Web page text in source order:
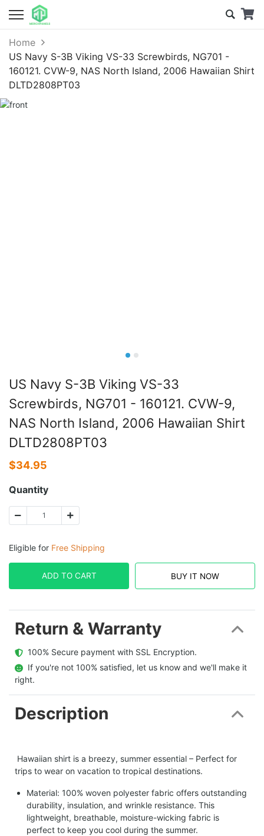
Home
US Navy S-3B Viking VS-33 Screwbirds, NG701 -
160121. CVW-9, NAS North Island, 2006 Hawaiian Shirt
DLTD2808PT03
US Navy S-3B Viking VS-33
Screwbirds, NG701 - 160121. CVW-9,
NAS North Island, 2006 Hawaiian Shirt
DLTD2808PT03
$34.95
Quantity
Eligible for Free Shipping
ADD TO CART BUY IT NOW
Return & Warranty
  100% Secure payment with SSL Encryption.
  If you're not 100% satisfied, let us know and we'll make it
right.
Description
Hawaiian shirt is a breezy, summer essential – Perfect for
trips to wear on vacation to tropical destinations.
Material: 100% woven polyester fabric offers outstanding
durability, insulation, and wrinkle resistance. This
lightweight, breathable, moisture-wicking fabric is
perfect to keep you cool during the summer.